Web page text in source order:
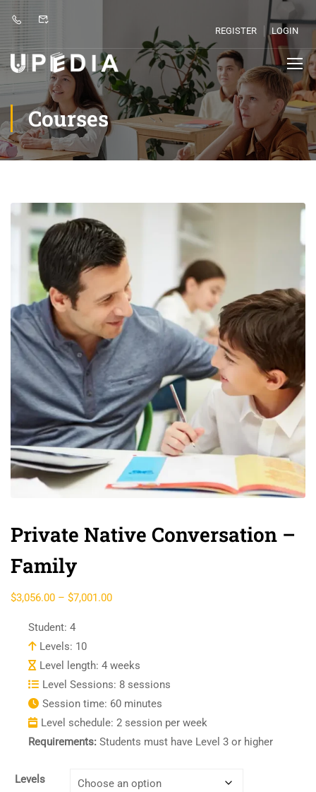
REGISTER LOGIN
Courses
Private Native Conversation –
Family
$3,056.00 – $7,001.00
Student: 4
Levels: 10
Level length: 4 weeks
Level Sessions: 8 sessions
Session time: 60 minutes
Level schedule: 2 session per week
Requirements: Students must have Level 3 or higher
Levels